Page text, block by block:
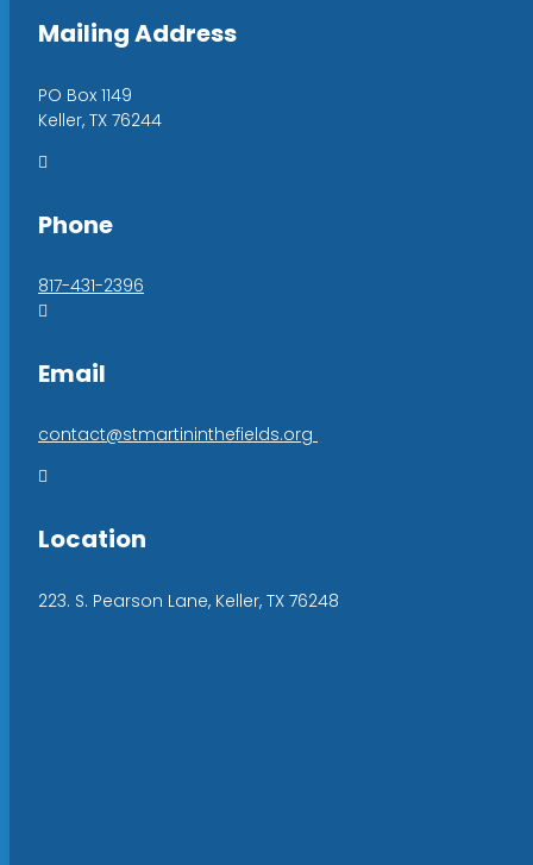
Mailing Address
PO Box 1149
Keller, TX 76244

Phone
817-431-2396

Email
contact@stmartininthefields.org

Location
223. S. Pearson Lane, Keller, TX 76248